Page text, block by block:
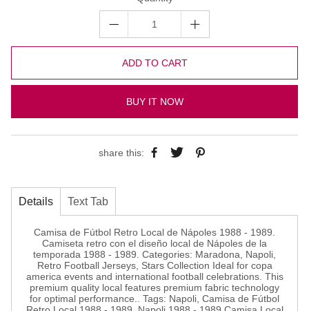
ADD TO CART
BUY IT NOW
share this:
Details Text Tab
Camisa de Fútbol Retro Local de Nápoles 1988 - 1989.
Camiseta retro con el diseño local de Nápoles de la
temporada 1988 - 1989. Categories: Maradona, Napoli,
Retro Football Jerseys, Stars Collection Ideal for copa
america events and international football celebrations. This
premium quality local features premium fabric technology
for optimal performance.. Tags: Napoli, Camisa de Fútbol